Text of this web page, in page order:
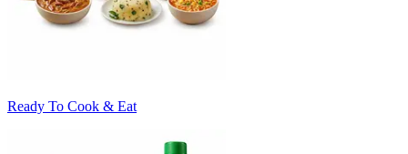
Ready To Cook & Eat